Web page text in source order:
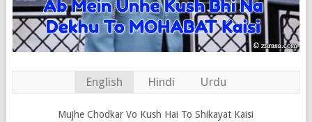
English Hindi Urdu
Mujhe Chodkar Vo Kush Hai To Shikayat Kaisi